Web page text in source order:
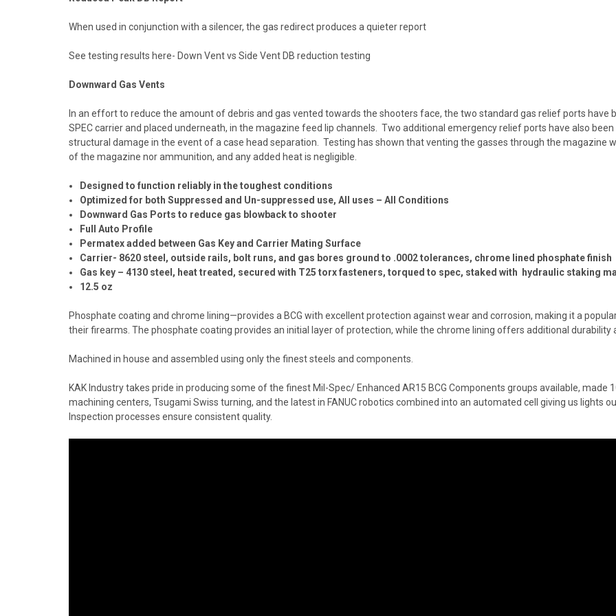
When used in conjunction with a silencer, the gas redirect produces a quieter report
See testing results here- Down Vent vs Side Vent DB reduction testing
Downward Gas Vents
In an effort to reduce the amount of debris and gas vented towards the shooters face, the two standard gas relief ports
SPEC carrier and placed underneath, in the magazine feed lip channels. Two additional emergency relief ports have also
structural damage in the event of a case head separation. Testing has shown that venting the gasses through the magazine
of the magazine nor ammunition, and any added heat is negligible.
Designed to function reliably in the toughest conditions
Optimized for both Suppressed and Un-suppressed use, All uses – All Conditions
Downward Gas Ports to reduce gas blowback to shooter
Full Auto Profile
Permatex added between Gas Key and Carrier Mating Surface
Carrier- 8620 steel, outside rails, bolt runs, and gas bores ground to .0002 tolerances, chrome lined phosphate finish
Gas key – 4130 steel, heat treated, secured with T25 torx fasteners, torqued to spec, staked with hydraulic staking
12.5 oz
Phosphate coating and chrome lining—provides a BCG with excellent protection against wear and corrosion, making it a
their firearms. The phosphate coating provides an initial layer of protection, while the chrome lining offers additional
Machined in house and assembled using only the finest steels and components.
KAK Industry takes pride in producing some of the finest Mil-Spec/ Enhanced AR15 BCG Components groups available, made
machining centers, Tsugami Swiss turning, and the latest in FANUC robotics combined into an automated cell giving us lights
Inspection processes ensure consistent quality.